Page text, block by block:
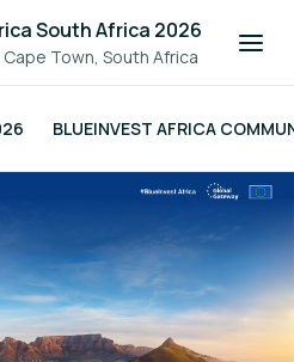
South Africa 2026
Cape Town, South Africa
BLUEINVEST AFRICA